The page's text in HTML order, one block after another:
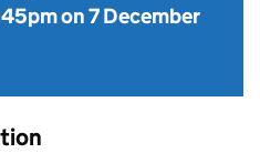
on 7 December